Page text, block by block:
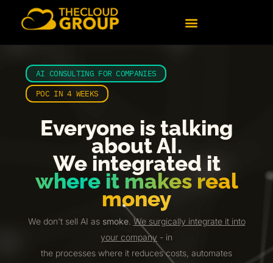
content
AI CONSULTING FOR COMPANIES
POC IN 4 WEEKS
Everyone is talking
about AI.
We integrated it
where it makes real
money
We don't sell AI as smoke. We surgically integrate it into
your company - in
the processes where it reduces costs, automates